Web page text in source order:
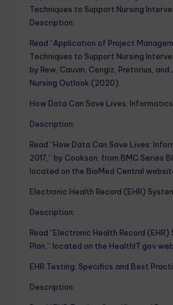
Techniques to Support Nursing
Description:
Read “Application of Project
Techniques to Support Nursing
by Rew, Cauvin, Cengiz, Pretorius, and
Nursing Outlook (2020).
How Data Can Save Lives:
Description:
Read “How Data Can Save Lives:
2017,” by Cookson, from BMC Series
located on the BioMed Central
Electronic Health Record (EHR)
Description:
Read “Electronic Health Record
Plan,” located on the HealthIT.gov
EHR Testing: Specifics and Best
Description: